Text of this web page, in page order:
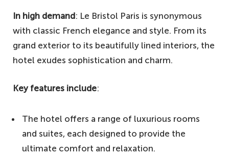
In high demand: Le Bristol Paris is synonymous
with classic French elegance and style. From its
grand exterior to its beautifully lined interiors, the
hotel exudes sophistication and charm.
Key features include:
The hotel offers a range of luxurious rooms
and suites, each designed to provide the
ultimate comfort and relaxation.